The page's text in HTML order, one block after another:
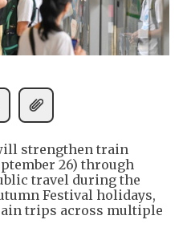
strengthen train
26) through
travel during the
Festival holidays,
trips across multiple